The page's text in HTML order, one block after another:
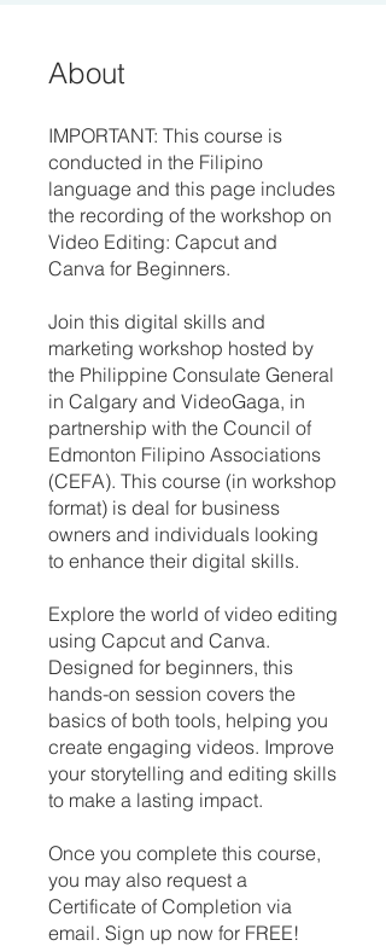
About
IMPORTANT: This course is
conducted in the Filipino
language and this page includes
the recording of the workshop on
Video Editing: Capcut and
Canva for Beginners.
Join this digital skills and
marketing workshop hosted by
the Philippine Consulate General
in Calgary and VideoGaga, in
partnership with the Council of
Edmonton Filipino Associations
(CEFA). This course (in workshop
format) is deal for business
owners and individuals looking
to enhance their digital skills.
Explore the world of video editing
using Capcut and Canva.
Designed for beginners, this
hands-on session covers the
basics of both tools, helping you
create engaging videos. Improve
your storytelling and editing skills
to make a lasting impact.
Once you complete this course,
you may also request a
Certificate of Completion via
email. Sign up now for FREE!